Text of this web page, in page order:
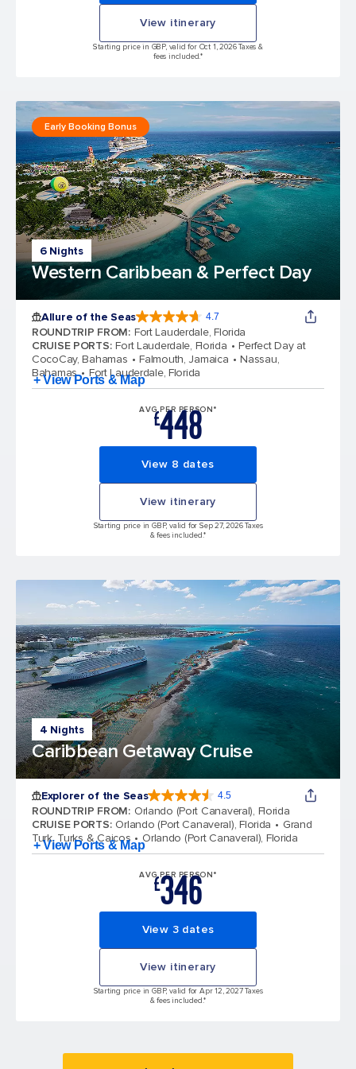
View itinerary
Starting price in GBP, valid for Oct 1, 2026 Taxes &
fees included.*
6 Nights
Western Caribbean & Perfect Day
Early Booking Bonus
Allure of the Seas 4.7
ROUNDTRIP FROM: Fort Lauderdale, Florida
CRUISE PORTS: Fort Lauderdale, Florida
Perfect Day at
CocoCay, Bahamas
Falmouth, Jamaica
Nassau,
Bahamas
Fort Lauderdale, Florida
+ View Ports & Map
AVG PER PERSON*
£448
View 8 dates
View itinerary
Starting price in GBP, valid for Sep 27, 2026 Taxes
& fees included.*
4 Nights
Caribbean Getaway Cruise
Explorer of the Seas 4.5
ROUNDTRIP FROM: Orlando (Port Canaveral), Florida
CRUISE PORTS: Orlando (Port Canaveral), Florida
Grand
Turk, Turks & Caicos
Orlando (Port Canaveral), Florida
+ View Ports & Map
AVG PER PERSON*
£346
View 3 dates
View itinerary
Starting price in GBP, valid for Apr 12, 2027 Taxes
& fees included.*